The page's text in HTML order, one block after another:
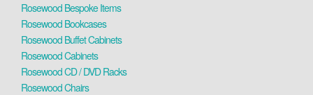
Rosewood Bespoke Items
Rosewood Bookcases
Rosewood Buffet Cabinets
Rosewood Cabinets
Rosewood CD / DVD Racks
Rosewood Chairs